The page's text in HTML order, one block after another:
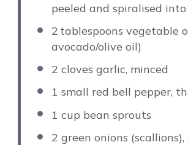
peeled and spiralised into
2 tablespoons vegetable
avocado/olive oil)
2 cloves garlic, minced
1 small red bell pepper,
1 cup bean sprouts
2 green onions (scallions),